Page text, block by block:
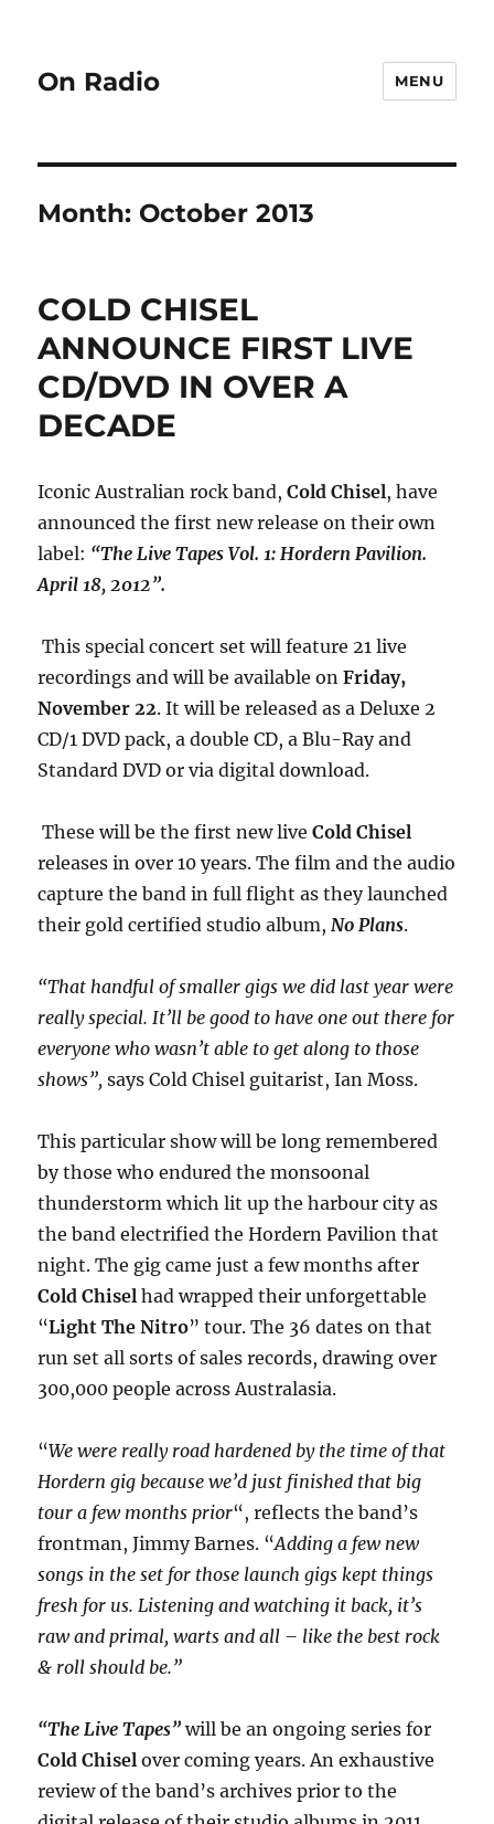
On Radio MENU
Month: October 2013
COLD CHISEL
ANNOUNCE FIRST LIVE
CD/DVD IN OVER A
DECADE
Iconic Australian rock band,Cold Chisel, have
announced the first new release on their own
label: “The Live Tapes Vol. 1: Hordern Pavilion.
April 18, 2012”.
This special concert set will feature 21 live
recordings and will be available onFriday,
November 22. It will be released as a Deluxe 2
CD/1 DVD pack, a double CD, a Blu-Ray and
Standard DVD or via digital download.
These will be the first new liveCold Chisel
releases in over 10 years. The film and the audio
capture the band in full flight as they launched
their gold certified studio album,No Plans.
“That handful of smaller gigs we did last year were
really special. It’ll be good to have one out there for
everyone who wasn’t able to get along to those
shows”, says Cold Chisel guitarist, Ian Moss.
This particular show will be long remembered
by those who endured the monsoonal
thunderstorm which lit up the harbour city as
the band electrified the Hordern Pavilion that
night. The gig came just a few months after
Cold Chisel had wrapped their unforgettable
“Light The Nitro” tour. The 36 dates on that
run set all sorts of sales records, drawing over
300,000 people across Australasia.
“We were really road hardened by the time of that
Hordern gig because we’d just finished that big
tour a few months prior“, reflects the band’s
frontman, Jimmy Barnes. “Adding a few new
songs in the set for those launch gigs kept things
fresh for us. Listening and watching it back, it’s
raw and primal, warts and all – like the best rock
& roll should be.”
“The Live Tapes” will be an ongoing series for
Cold Chisel over coming years. An exhaustive
review of the band’s archives prior to the